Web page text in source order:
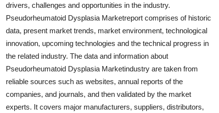
Business
Finance
Tech
Real Estate
General
drivers, challenges and opportunities in the industry.
Pseudorheumatoid Dysplasia Marketreport comprises of historic
data, present market trends, market environment, technological
innovation, upcoming technologies and the technical progress in
the related industry. The data and information about
Pseudorheumatoid Dysplasia Marketindustry are taken from
reliable sources such as websites, annual reports of the
companies, and journals, and then validated by the market
experts. It covers major manufacturers, suppliers, distributors,